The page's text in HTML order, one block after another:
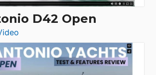
D42 Open
De
Antonio
D42